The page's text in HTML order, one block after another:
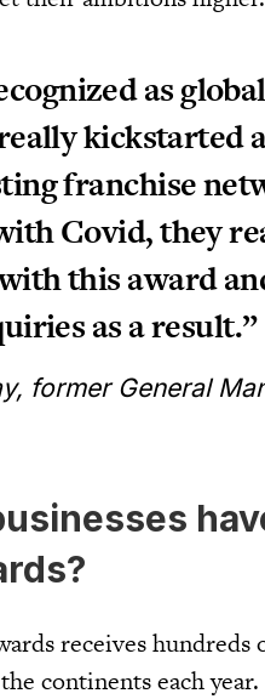
as
kickstarted
franchise
Covid, they
this award
as a result.”
former General
receives
continents each